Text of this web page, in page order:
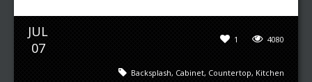
JUL
07
4080
1
Backsplash, Cabinet, Countertop, Kitchen